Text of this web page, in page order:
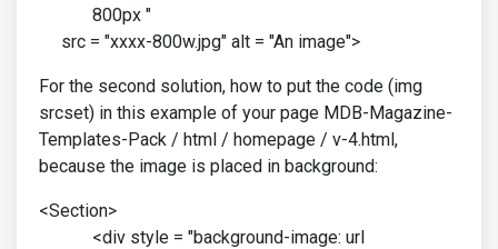
800px "
src = "xxxx-800w.jpg" alt = "An image">
For the second solution, how to put the code (img
srcset) in this example of your page MDB-Magazine-
Templates-Pack / html / homepage / v-4.html,
because the image is placed in background:
<Section>
<div style = "background-image: url